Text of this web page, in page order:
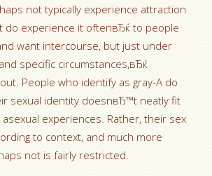
not typically experience attraction
do experience it oftenвЂќ to people
want intercourse, but just under
specific circumstances,вЂќ
People who identify as gray-A do
sexual identity doesnвЂ™t neatly fit
experiences. Rather, their sex
to context, and much more
not is fairly restricted.